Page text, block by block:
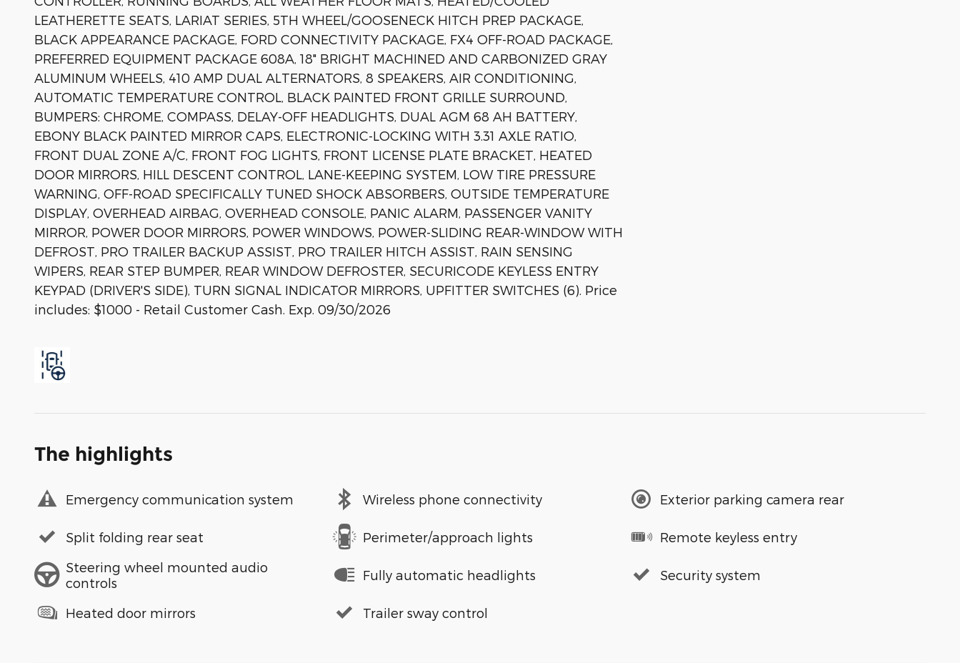
LEATHERETTE SEATS, LARIAT SERIES, 5TH WHEEL/GOOSENECK HITCH PREP PACKAGE,
BLACK APPEARANCE PACKAGE, FORD CONNECTIVITY PACKAGE, FX4 OFF-ROAD PACKAGE,
PREFERRED EQUIPMENT PACKAGE 608A, 18" BRIGHT MACHINED AND CARBONIZED GRAY
ALUMINUM WHEELS, 410 AMP DUAL ALTERNATORS, 8 SPEAKERS, AIR CONDITIONING,
AUTOMATIC TEMPERATURE CONTROL, BLACK PAINTED FRONT GRILLE SURROUND,
BUMPERS: CHROME, COMPASS, DELAY-OFF HEADLIGHTS, DUAL AGM 68 AH BATTERY,
EBONY BLACK PAINTED MIRROR CAPS, ELECTRONIC-LOCKING WITH 3.31 AXLE RATIO,
FRONT DUAL ZONE A/C, FRONT FOG LIGHTS, FRONT LICENSE PLATE BRACKET, HEATED
DOOR MIRRORS, HILL DESCENT CONTROL, LANE-KEEPING SYSTEM, LOW TIRE PRESSURE
WARNING, OFF-ROAD SPECIFICALLY TUNED SHOCK ABSORBERS, OUTSIDE TEMPERATURE
DISPLAY, OVERHEAD AIRBAG, OVERHEAD CONSOLE, PANIC ALARM, PASSENGER VANITY
MIRROR, POWER DOOR MIRRORS, POWER WINDOWS, POWER-SLIDING REAR-WINDOW WITH
DEFROST, PRO TRAILER BACKUP ASSIST, PRO TRAILER HITCH ASSIST, RAIN SENSING
WIPERS, REAR STEP BUMPER, REAR WINDOW DEFROSTER, SECURICODE KEYLESS ENTRY
KEYPAD (DRIVER'S SIDE), TURN SIGNAL INDICATOR MIRRORS, UPFITTER SWITCHES (6). Price
includes: $1000 - Retail Customer Cash. Exp. 09/30/2026
The highlights
Emergency communication system Wireless phone connectivity Exterior parking camera rear
Split folding rear seat Perimeter/approach lights
Remote keyless entry
Steering wheel mounted audio
controls
Fully automatic headlights Security system
Heated door mirrors Trailer sway control